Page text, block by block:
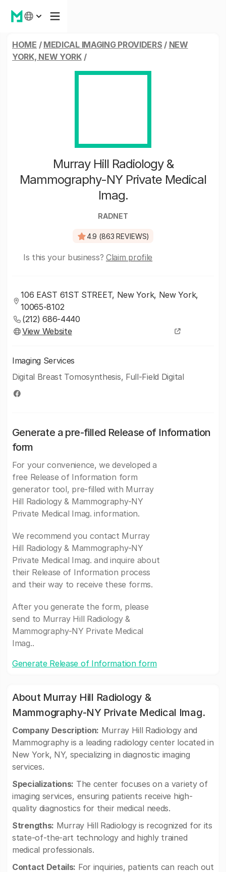
HOME / MEDICAL IMAGING PROVIDERS / NEW
YORK, NEW YORK/
Murray Hill Radiology &
Mammography-NY Private Medical
Imag.
RADNET
4.9 (863 REVIEWS)
Is this your business? Claim profile
106 EAST 61ST STREET, New York, New York,
10065-8102
(212) 686-4440
View Website
Imaging Services
Digital Breast Tomosynthesis, Full-Field Digital
Generate a pre-filled Release of Information
form
For your convenience, we developed a
free Release of Information form
generator tool, pre-filled with Murray
Hill Radiology & Mammography-NY
Private Medical Imag. information.
We recommend you contact Murray
Hill Radiology & Mammography-NY
Private Medical Imag. and inquire about
their Release of Information process
and their way to receive these forms.
After you generate the form, please
send to Murray Hill Radiology &
Mammography-NY Private Medical
Imag..
Generate Release of Information form
About Murray Hill Radiology &
Mammography-NY Private Medical Imag.
Company Description: Murray Hill Radiology and
Mammography is a leading radiology center located in
New York, NY, specializing in diagnostic imaging
services.
Specializations: The center focuses on a variety of
imaging services, ensuring patients receive high-
quality diagnostics for their medical needs.
Strengths: Murray Hill Radiology is recognized for its
state-of-the-art technology and highly trained
medical professionals.
Contact Details: For inquiries, patients can reach out